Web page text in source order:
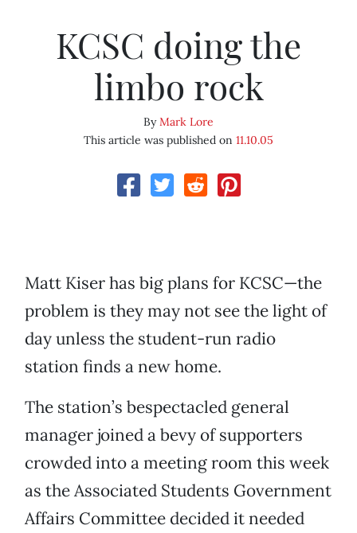
KCSC doing the
limbo rock
ByMark Lore
This article was published on 11.10.05
Matt Kiser has big plans for KCSC—the
problem is they may not see the light of
day unless the student-run radio
station finds a new home.
The station’s bespectacled general
manager joined a bevy of supporters
crowded into a meeting room this week
as the Associated Students Government
Affairs Committee decided it needed